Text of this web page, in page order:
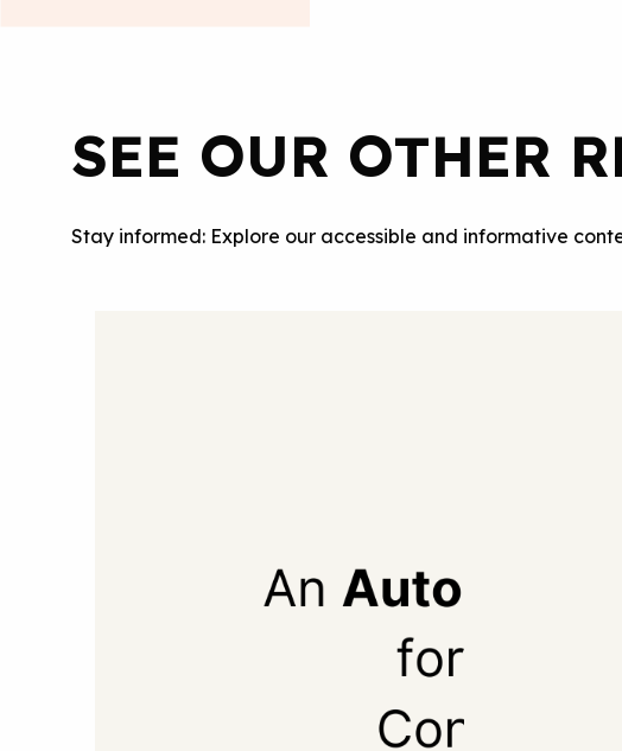
SEE OUR OTHER
Stay informed: Explore our accessible and informative